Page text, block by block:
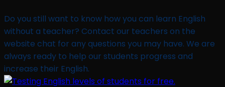
Do you still want to know how you can learn English
without a teacher? Contact our teachers on the
website chat for any questions you may have. We are
always ready to help our students progress and
increase their English.